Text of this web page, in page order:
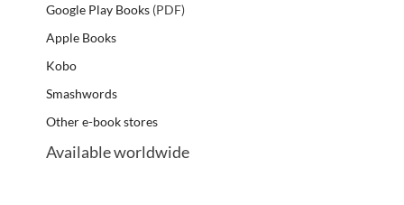
Google Play Books(PDF)
Apple Books
Kobo
Smashwords
Other e-book stores
Available worldwide